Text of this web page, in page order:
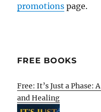
promotions page.
FREE BOOKS
Free: It’s Just a
and Healing